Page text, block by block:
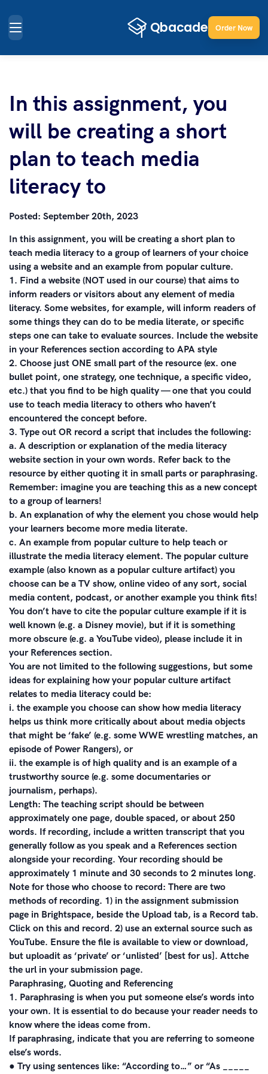
Order Now
In this assignment, you
will be creating a short
plan to teach media
literacy to
Posted: September 20th, 2023
In this assignment, you will be creating a short plan to
teach media literacy to a group of learners of your choice
using a website and an example from popular culture.
1. Find a website (NOT used in our course) that aims to
inform readers or visitors about any element of media
literacy. Some websites, for example, will inform readers of
some things they can do to be media literate, or specific
steps one can take to evaluate sources. Include the website
in your References section according to APA style
2. Choose just ONE small part of the resource (ex. one
bullet point, one strategy, one technique, a specific video,
etc.) that you find to be high quality — one that you could
use to teach media literacy to others who haven’t
encountered the concept before.
3. Type out OR record a script that includes the following:
a. A description or explanation of the media literacy
website section in your own words. Refer back to the
resource by either quoting it in small parts or paraphrasing.
Remember: imagine you are teaching this as a new concept
to a group of learners!
b. An explanation of why the element you chose would help
your learners become more media literate.
c. An example from popular culture to help teach or
illustrate the media literacy element. The popular culture
example (also known as a popular culture artifact) you
choose can be a TV show, online video of any sort, social
media content, podcast, or another example you think fits!
You don’t have to cite the popular culture example if it is
well known (e.g. a Disney movie), but if it is something
more obscure (e.g. a YouTube video), please include it in
your References section.
You are not limited to the following suggestions, but some
ideas for explaining how your popular culture artifact
relates to media literacy could be:
i. the example you choose can show how media literacy
helps us think more critically about about media objects
that might be ‘fake’ (e.g. some WWE wrestling matches, an
episode of Power Rangers), or
ii. the example is of high quality and is an example of a
trustworthy source (e.g. some documentaries or
journalism, perhaps).
Length: The teaching script should be between
approximately one page, double spaced, or about 250
words. If recording, include a written transcript that you
generally follow as you speak and a References section
alongside your recording. Your recording should be
approximately 1 minute and 30 seconds to 2 minutes long.
Note for those who choose to record: There are two
methods of recording. 1) in the assignment submission
page in Brightspace, beside the Upload tab, is a Record tab.
Click on this and record. 2) use an external source such as
YouTube. Ensure the file is available to view or download,
but uploadit as ‘private’ or ‘unlisted’ [best for us]. Attche
the url in your submission page.
Paraphrasing, Quoting and Referencing
1. Paraphrasing is when you put someone else’s words into
your own. It is essential to do because your reader needs to
know where the ideas come from.
If paraphrasing, indicate that you are referring to someone
else’s words.
● Try using sentences like: “According to…” or “As _____